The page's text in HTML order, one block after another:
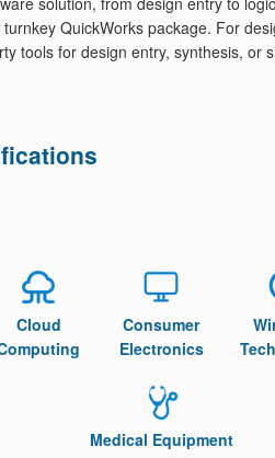
QuickWorks package. For
tools for design entry, synthesis, or
Cloud
Consumer
Electronics
Medical Equipment